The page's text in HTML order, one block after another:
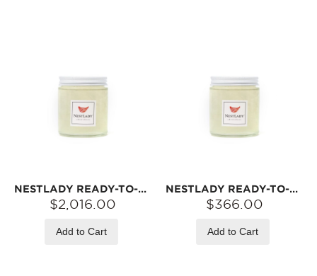
NESTLADY READY-TO-EAT BIRD‘S NEST – 6A PRINCESS GRADE · FRESHLY SIMMERED · OPEN & EAT | 42 JARS (8G EACH)
$2,016.00
Add to Cart
NESTLADY READY-TO-EAT BIRD‘S NEST – 6A PRINCESS GRADE · FRESHLY SIMMERED · OPEN & EAT | 7 JARS (8G EACH)
$366.00
Add to Cart